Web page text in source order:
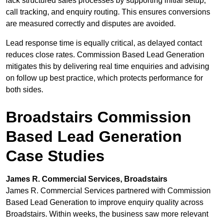
call tracking, and enquiry routing. This ensures conversions
are measured correctly and disputes are avoided.
Lead response time is equally critical, as delayed contact
reduces close rates. Commission Based Lead Generation
mitigates this by delivering real time enquiries and advising
on follow up best practice, which protects performance for
both sides.
Broadstairs Commission
Based Lead Generation
Case Studies
James R. Commercial Services, Broadstairs
James R. Commercial Services partnered with Commission
Based Lead Generation to improve enquiry quality across
Broadstairs. Within weeks, the business saw more relevant